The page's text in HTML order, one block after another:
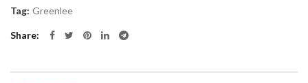
Tag: Greenlee
Share